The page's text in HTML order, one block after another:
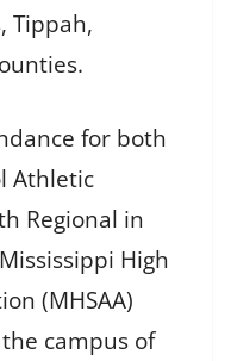
Tippah,
for both
Athletic
Regional in
High
(MHSAA)
campus of